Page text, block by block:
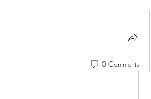
0 Comments